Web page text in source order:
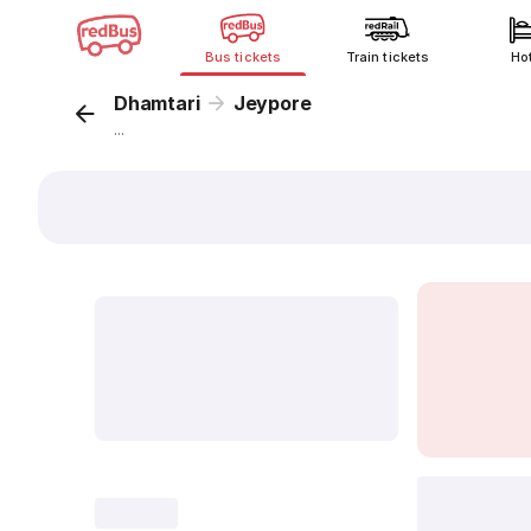
Bus tickets Train tickets
Dhamtari Jeypore
...